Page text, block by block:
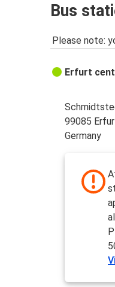
Bus
Please note:
Erfurt
99085
Germany